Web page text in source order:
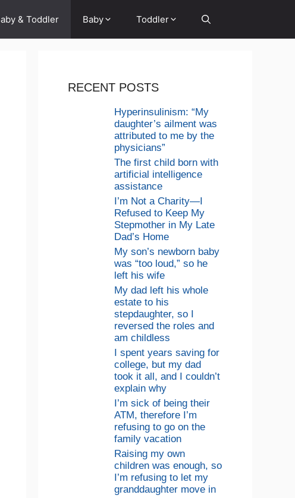
& Toddler Baby Toddler
RECENT POSTS
Hyperinsulinism: “My
daughter’s ailment was
attributed to me by the
physicians”
The first child born with
artificial intelligence
assistance
I’m Not a Charity—I
Refused to Keep My
Stepmother in My Late
Dad’s Home
My son’s newborn baby
was “too loud,” so he
left his wife
My dad left his whole
estate to his
stepdaughter, so I
reversed the roles and
am childless
I spent years saving for
college, but my dad
took it all, and I couldn’t
explain why
I’m sick of being their
ATM, therefore I’m
refusing to go on the
family vacation
Raising my own
children was enough, so
I’m refusing to let my
granddaughter move in